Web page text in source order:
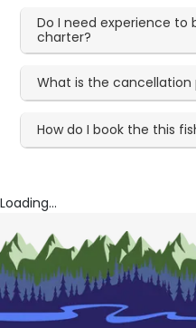
Do I need experience to
charter?
What is the cancellation
How do I book the this
Loading...